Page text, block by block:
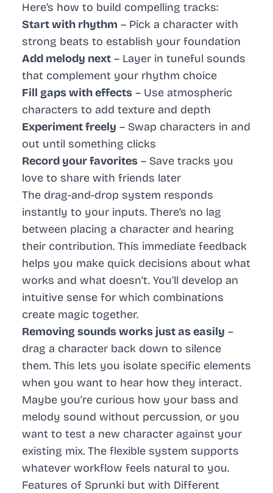
Here’s how to build compelling tracks:
Start with rhythm – Pick a character with
strong beats to establish your foundation
Add melody next – Layer in tuneful sounds
that complement your rhythm choice
Fill gaps with effects – Use atmospheric
characters to add texture and depth
Experiment freely – Swap characters in and
out until something clicks
Record your favorites – Save tracks you
love to share with friends later
The drag-and-drop system responds
instantly to your inputs. There’s no lag
between placing a character and hearing
their contribution. This immediate feedback
helps you make quick decisions about what
works and what doesn’t. You’ll develop an
intuitive sense for which combinations
create magic together.
Removing sounds works just as easily –
drag a character back down to silence
them. This lets you isolate specific elements
when you want to hear how they interact.
Maybe you’re curious how your bass and
melody sound without percussion, or you
want to test a new character against your
existing mix. The flexible system supports
whatever workflow feels natural to you.
Features of Sprunki but with Different